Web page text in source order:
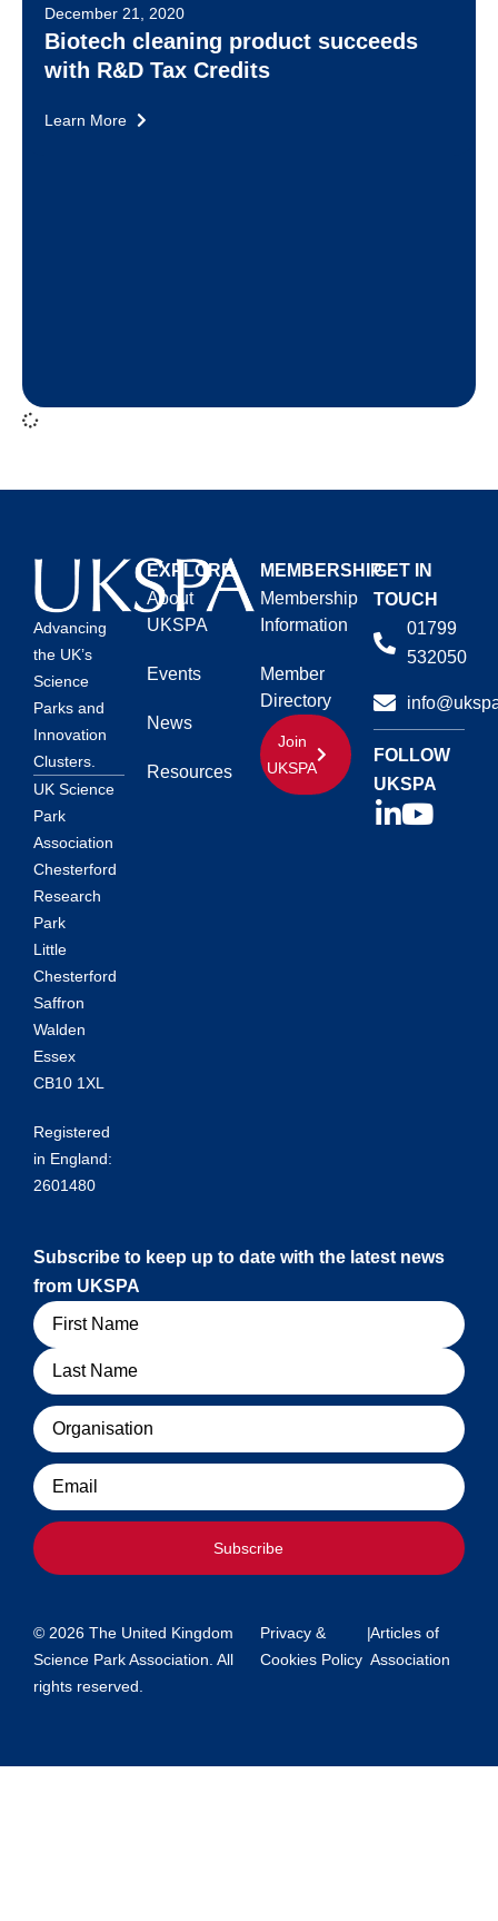
December 21, 2020
Biotech cleaning product succeeds
with R&D Tax Credits
Learn More
Advancing
the UK’s
Science
Parks and
Innovation
Clusters.
UK Science
Park
Association
Chesterford
Research
Park
Little
Chesterford
Saffron
Walden
Essex
CB10 1XL
Registered
in England:
2601480
EXPLORE
About
UKSPA
Events
News
Resources
MEMBERSHIP
Membership
Information
Member
Directory
Join
UKSPA
GET IN
TOUCH
01799
532050
FOLLOW
UKSPA
Subscribe to keep up to date with the latest news
from UKSPA
Name
Organisation
Email
Subscribe
© 2026 The United Kingdom
Science Park Association. All
rights reserved.
Privacy &
Cookies Policy
|Articles of
Association